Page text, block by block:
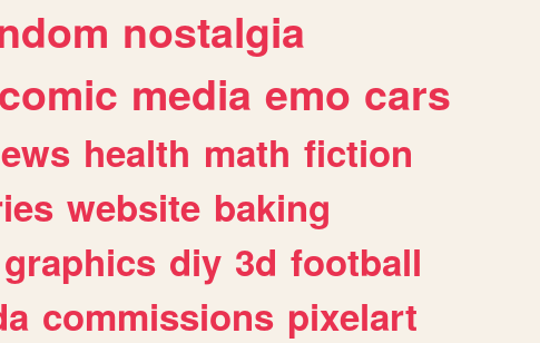
nostalgia
media emo cars
health math fiction
website baking
graphics diy 3d football
commissions pixelart